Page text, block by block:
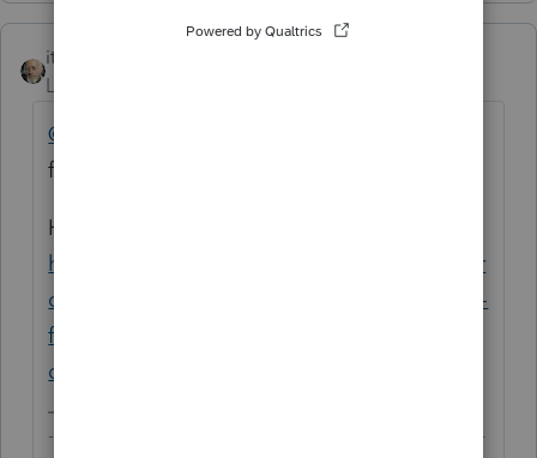
itonewbie
Level 15
@seattlink
for Lacerte too.
Here's how you do it:
https://proconnect.intuit.com/community/pr
oconnect-tax-discussions/discussion/can-i-e-
file-a-tax-return-for-a-foreign-spouse-who-
does-not-have/00/89080#M7808
-------------------------------------------------------------------------